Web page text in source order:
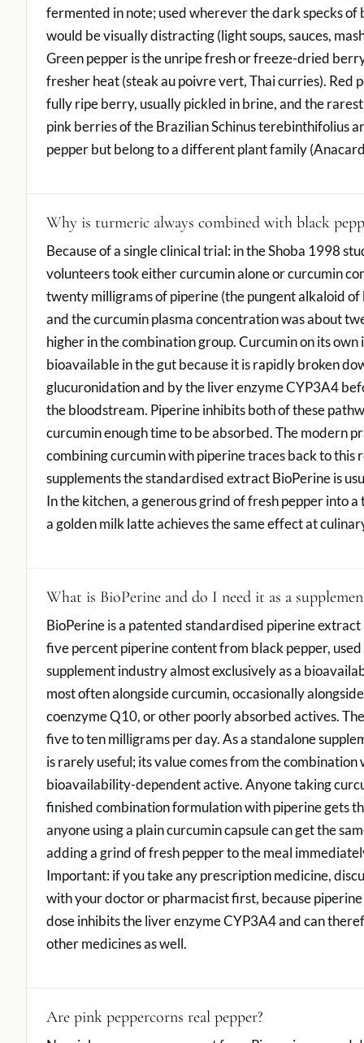
fermented in note; used wherever the dark specks of
would be visually distracting (light soups, sauces,
Green pepper is the unripe fresh or freeze-dried
fresher heat (steak au poivre vert, Thai curries). Red
fully ripe berry, usually pickled in brine, and the
pink berries of the Brazilian Schinus terebinthifolius
pepper but belong to a different plant family
Why is turmeric always combined with black
Because of a single clinical trial: in the Shoba 1998
volunteers took either curcumin alone or curcumin
twenty milligrams of piperine (the pungent alkaloid of
and the curcumin plasma concentration was about
higher in the combination group. Curcumin on its own
bioavailable in the gut because it is rapidly broken
glucuronidation and by the liver enzyme CYP3A4
the bloodstream. Piperine inhibits both of these
curcumin enough time to be absorbed. The modern
combining curcumin with piperine traces back to this
supplements the standardised extract BioPerine is
In the kitchen, a generous grind of fresh pepper into
a golden milk latte achieves the same effect at
What is BioPerine and do I need it as a
BioPerine is a patented standardised piperine
five percent piperine content from black pepper, used
supplement industry almost exclusively as a
most often alongside curcumin, occasionally
coenzyme Q10, or other poorly absorbed actives.
five to ten milligrams per day. As a standalone
is rarely useful; its value comes from the combination
bioavailability-dependent active. Anyone taking
finished combination formulation with piperine gets
anyone using a plain curcumin capsule can get the
adding a grind of fresh pepper to the meal
Important: if you take any prescription medicine,
with your doctor or pharmacist first, because
dose inhibits the liver enzyme CYP3A4 and can
other medicines as well.
Are pink peppercorns real pepper?